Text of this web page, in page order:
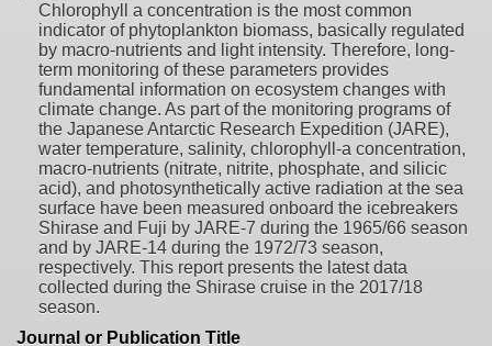
Chlorophyll a concentration is the most common
indicator of phytoplankton biomass, basically regulated
by macro-nutrients and light intensity. Therefore, long-
term monitoring of these parameters provides
fundamental information on ecosystem changes with
climate change. As part of the monitoring programs of
the Japanese Antarctic Research Expedition (JARE),
water temperature, salinity, chlorophyll-a concentration,
macro-nutrients (nitrate, nitrite, phosphate, and silicic
acid), and photosynthetically active radiation at the sea
surface have been measured onboard the icebreakers
Shirase and Fuji by JARE-7 during the 1965/66 season
and by JARE-14 during the 1972/73 season,
respectively. This report presents the latest data
collected during the Shirase cruise in the 2017/18
season.
Journal or Publication Title